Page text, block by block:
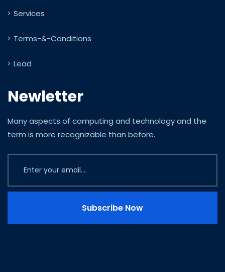
Services
Terms-&-Conditions
Lead
Newletter
Many aspects of computing and technology and the
term is more recognizable than before.
Subscribe Now